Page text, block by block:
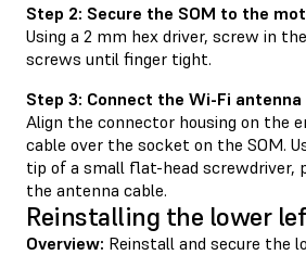
Step 2: Secure the SOM to the
Using a 2 mm hex driver, screw in
screws until finger tight.
Step 3: Connect the Wi-Fi antenna
Align the connector housing on the
cable over the socket on the SOM.
tip of a small flat-head screwdriver,
the antenna cable.
Reinstalling the lower
Overview: Reinstall and secure the